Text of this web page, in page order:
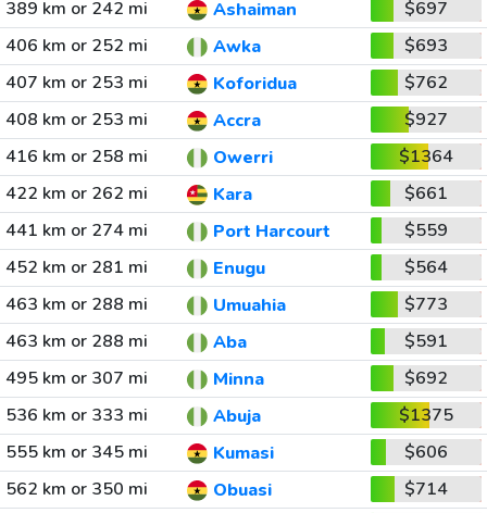
389 km or 242 mi
Ashaiman
$697
406 km or 252 mi
Awka
$693
407 km or 253 mi
Koforidua
$762
408 km or 253 mi
Accra
$927
416 km or 258 mi
Owerri
$1364
422 km or 262 mi
Kara
$661
441 km or 274 mi
Port Harcourt
$559
452 km or 281 mi
Enugu
$564
463 km or 288 mi
Umuahia
$773
463 km or 288 mi
Aba
$591
495 km or 307 mi
Minna
$692
536 km or 333 mi
Abuja
$1375
555 km or 345 mi
Kumasi
$606
562 km or 350 mi
Obuasi
$714